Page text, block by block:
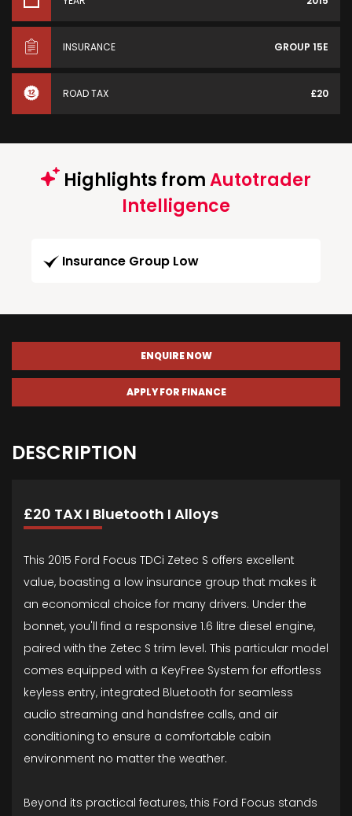
INSURANCE GROUP 15E
ROAD TAX £20
Highlights fromAutotrader
Intelligence
Insurance Group Low
ENQUIRE NOW
APPLY FOR FINANCE
DESCRIPTION
£20 TAX I Bluetooth I Alloys
This 2015 Ford Focus TDCi Zetec S offers excellent
value, boasting a low insurance group that makes it
an economical choice for many drivers. Under the
bonnet, you'll find a responsive 1.6 litre diesel engine,
paired with the Zetec S trim level. This particular model
comes equipped with a KeyFree System for effortless
keyless entry, integrated Bluetooth for seamless
audio streaming and handsfree calls, and air
conditioning to ensure a comfortable cabin
environment no matter the weather.
Beyond its practical features, this Ford Focus stands